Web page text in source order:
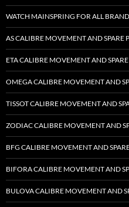
WATCH MAINSPRING FOR ALL
AS CALIBRE MOVEMENT AND SPARE
ETA CALIBRE MOVEMENT AND SPARE
OMEGA CALIBRE MOVEMENT AND
TISSOT CALIBRE MOVEMENT AND
ZODIAC CALIBRE MOVEMENT AND
BFG CALIBRE MOVEMENT AND
BIFORA CALIBRE MOVEMENT AND
BULOVA CALIBRE MOVEMENT AND